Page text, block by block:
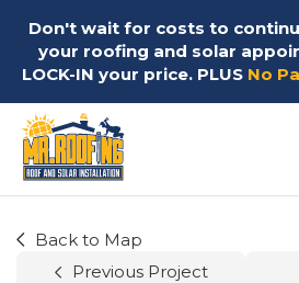
Don't wait for costs to
your roofing and solar
LOCK-IN your price. PLUS No
Back to Map
Previous Project